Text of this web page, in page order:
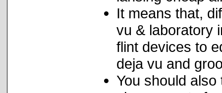
It means that,
vu & laboratory
flint devices to
deja vu and
You should